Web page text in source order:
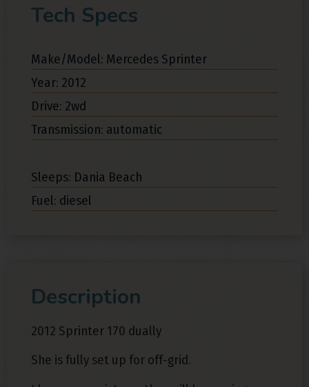
Tech Specs
Make/Model: Mercedes Sprinter
Year: 2012
Drive: 2wd
Transmission: automatic
Sleeps: Dania Beach
Fuel: diesel
Description
2012 Sprinter 170 dually
She is fully set up for off-grid.